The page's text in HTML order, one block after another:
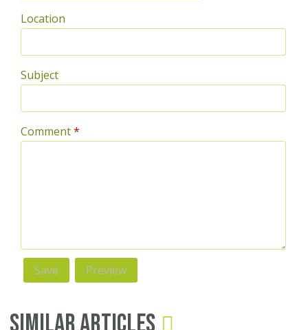
Location
Subject
Comment*